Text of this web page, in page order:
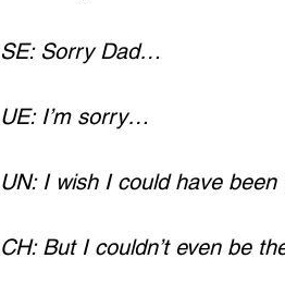
SE: Sorry Dad…
UE: I’m sorry…
UN: I wish I could have
CH: But I couldn’t even be